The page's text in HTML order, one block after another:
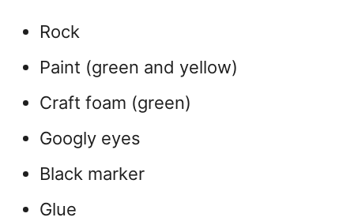
Rock
Paint (green and yellow)
Craft foam (green)
Googly eyes
Black marker
Glue